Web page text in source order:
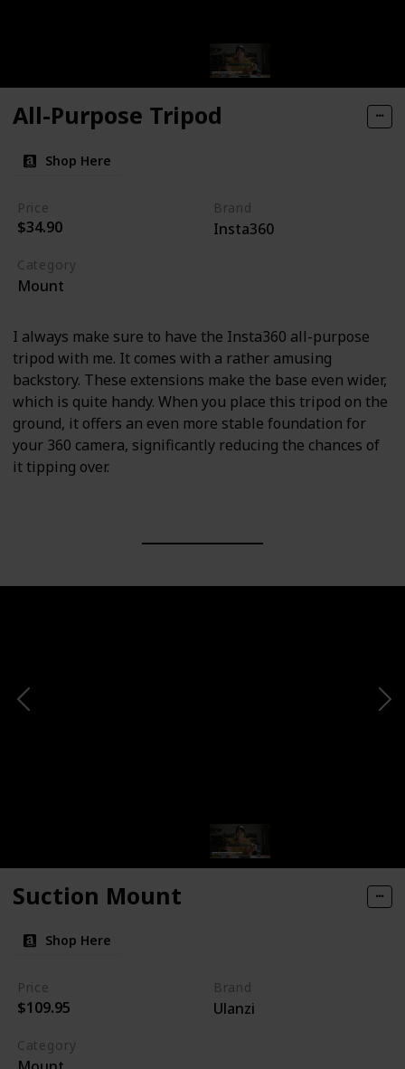
All-Purpose Tripod
Shop Here
Price
$34.90
Brand
Insta360
Category
Mount
I always make sure to have the Insta360 all-purpose
tripod with me. It comes with a rather amusing
backstory. These extensions make the base even wider,
which is quite handy. When you place this tripod on the
ground, it offers an even more stable foundation for
your 360 camera, significantly reducing the chances of
it tipping over.
Suction Mount
Shop Here
Price
$109.95
Brand
Ulanzi
Category